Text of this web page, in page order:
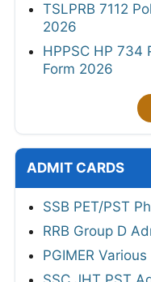
TSLPRB 7112
2026
HPPSC HP 734
Form 2026
ADMIT CARDS
SSB PET/PST
RRB Group D
PGIMER